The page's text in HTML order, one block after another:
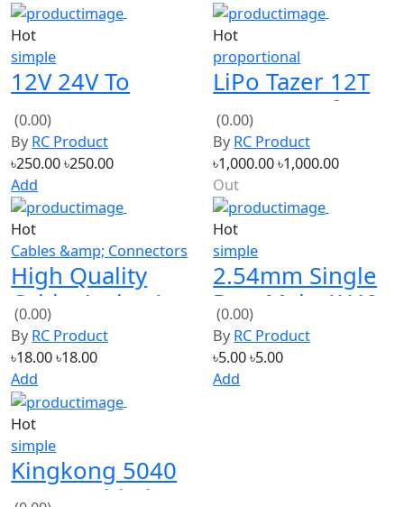
Hot
simple
12V 24V To
QC2.0 QC3.0
Fast Charge
Mobile Phone
Charging Board
(0.00)
ByRC Product
৳250.00৳250.00
Add
Hot
proportional
LiPo Tazer 12T
Waterproof
Fwd/Rev ESC
(0.00)
ByRC Product
৳1,000.00৳1,000.00
Out
Hot
Cables &amp; Connectors
High Quality
Cable 4 wire 1
mm 2 feet
(0.00)
By RC Product
৳18.00 ৳18.00
Add
Hot
simple
2.54mm Single
Row Male 1X40
Pin Header
Strip
(0.00)
By RC Product
৳5.00৳5.00
Add
Hot
simple
Kingkong 5040
5x4x3 3-blade
cw ccw clear
(0.00)
RC Product